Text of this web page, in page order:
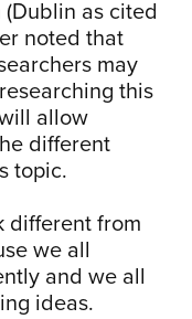
as cited
noted that
may
this
allow
different
topic.
different from
we all
and we all
ideas.